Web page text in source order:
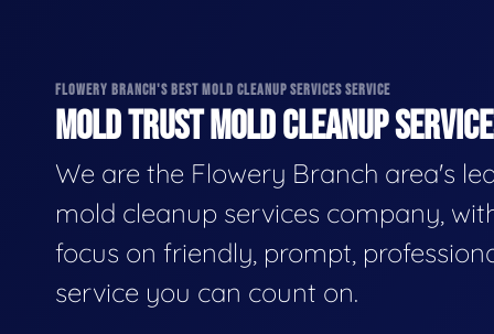
FLOWERY BRANCH'S BEST MOLD CLEANUP SERVICES SERVICE
MOLD TRUST MOLD CLEANUP
We are the Flowery Branch area's
mold cleanup services company,
focus on friendly, prompt,
service you can count on.